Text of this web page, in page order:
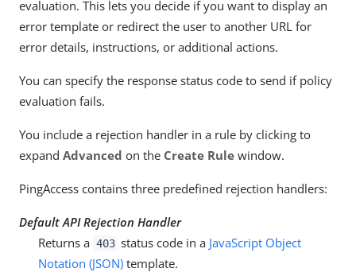
evaluation. This lets you decide if you want to display an
error template or redirect the user to another URL for
error details, instructions, or additional actions.
You can specify the response status code to send if policy
evaluation fails.
You include a rejection handler in a rule by clicking to
expand Advanced on the Create Rule window.
PingAccess contains three predefined rejection handlers:
Default API Rejection Handler
Returns a 403 status code in a JavaScript Object
Notation (JSON) template.